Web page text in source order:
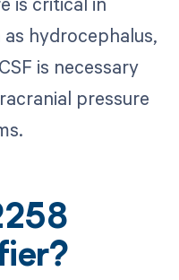
hydrocephalus,
is necessary
pressure